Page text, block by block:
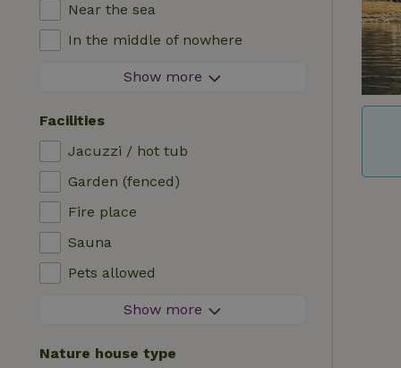
Near the sea
In the middle of nowhere
In the fields
In a meadow
In the mountains
Remote
In an orchard
Fishing possibilities nearby
Show more
Facilities
Jacuzzi / hot tub
Garden (fenced)
Fire place
Sauna
Pets allowed
Firework-free area
Instant booking
Show more
Nature house type